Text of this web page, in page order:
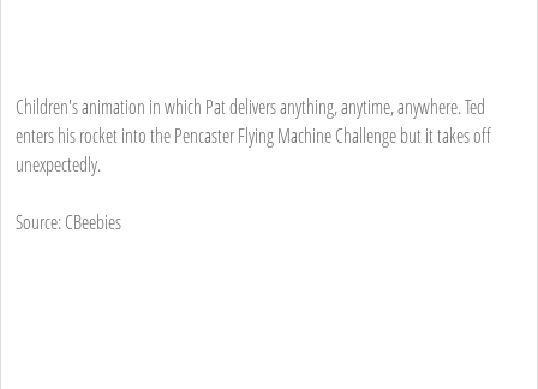
Children's animation in which Pat delivers anything, anytime, anywhere. Ted
enters his rocket into the Pencaster Flying Machine Challenge but it takes off
unexpectedly.
Source: CBeebies